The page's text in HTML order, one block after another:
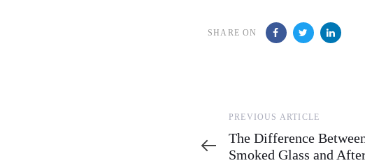
SHARE ON
Previous
Article
PREVIOUS ARTICLE
The Difference
Smoked Glass and